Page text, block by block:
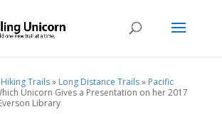
Hiking Trails» Long Distance Trails» Pacific
Unicorn Gives a Presentation on her 2017
Library